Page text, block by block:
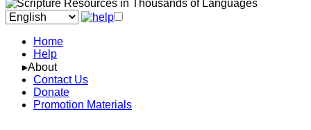
Home
Help
▸About
Contact Us
Donate
Promotion Materials